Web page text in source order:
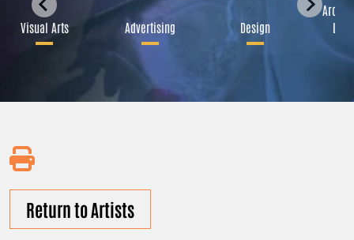
Visual Arts Advertising Design
Return to Artists